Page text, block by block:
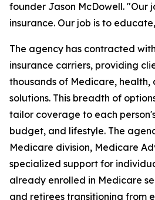
founder Jason McDowell. "Our
insurance. Our job is to
The agency has contracted
insurance carriers, providing
thousands of Medicare, health,
solutions. This breadth of
tailor coverage to each
budget, and lifestyle. The
Medicare division, Medicare
specialized support for
already enrolled in Medicare
and retirees transitioning from